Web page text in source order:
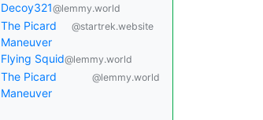
Decoy321@lemmy.world
The Picard
Maneuver
@startrek.website
Flying Squid@lemmy.world
The Picard
Maneuver
@lemmy.world